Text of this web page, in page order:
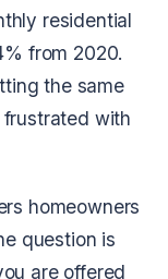
residential
from 2020.
the same
with
homeowners
question is
are offered